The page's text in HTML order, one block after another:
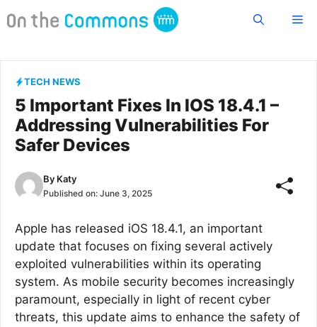
to
TECH NEWS
5 Important Fixes In IOS 18.4.1 –
Addressing Vulnerabilities For
Safer Devices
By Katy
Published on: June 3, 2025
Apple has released iOS 18.4.1, an important
update that focuses on fixing several actively
exploited vulnerabilities within its operating
system. As mobile security becomes increasingly
paramount, especially in light of recent cyber
threats, this update aims to enhance the safety of